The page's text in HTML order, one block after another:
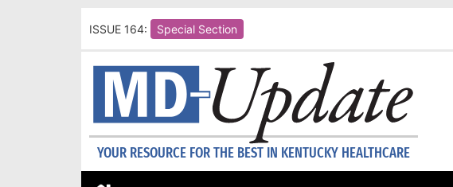
ISSUE 164: Special Section
YOUR RESOURCE FOR THE BEST IN KENTUCKY HEALTHCARE